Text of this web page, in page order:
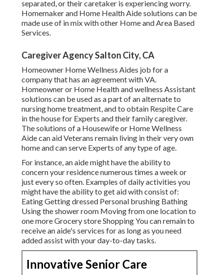
separated, or their caretaker is experiencing worry.
Homemaker and Home Health Aide solutions can be
made use of in mix with other Home and Area Based
Services.
Caregiver Agency Salton City, CA
Homeowner Home Wellness Aides job for a
company that has an agreement with VA.
Homeowner or Home Health and wellness Assistant
solutions can be used as a part of an alternate to
nursing home treatment, and to obtain Respite Care
in the house for Experts and their family caregiver.
The solutions of a Housewife or Home Wellness
Aide can aid Veterans remain living in their very own
home and can serve Experts of any type of age.
For instance, an aide might have the ability to
concern your residence numerous times a week or
just every so often. Examples of daily activities you
might have the ability to get aid with consist of:
Eating Getting dressed Personal brushing Bathing
Using the shower room Moving from one location to
one more Grocery store Shopping You can remain to
receive an aide's services for as long as you need
added assist with your day-to-day tasks.
Innovative Senior Care